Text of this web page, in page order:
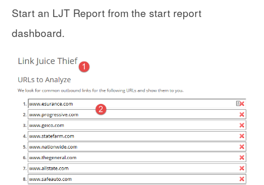
Start an LJT Report from the start report
dashboard.